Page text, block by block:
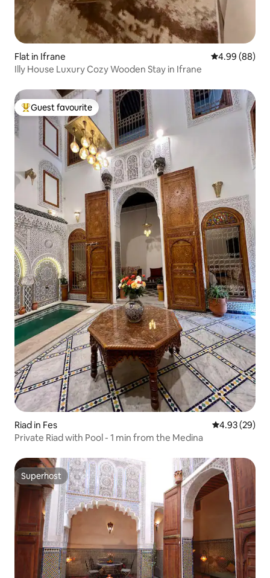
Flat in Ifrane 4.99 out of 5
4.99 (88)
Illy House Luxury Cozy Wooden Stay in Ifrane
Top guest favourite
Guest favourite
Riad in Fes 4.93 out of 5
4.93 (29)
Private Riad with Pool - 1 min from the Medina
Superhost
Superhost